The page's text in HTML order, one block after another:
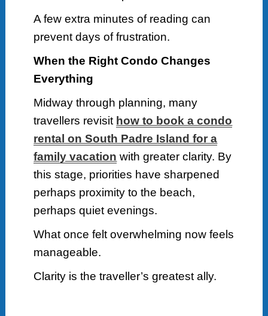
A few extra minutes of reading can
prevent days of frustration.
When the Right Condo Changes
Everything
Midway through planning, many
travellers revisit how to book a condo
rental on South Padre Island for a
family vacation with greater clarity. By
this stage, priorities have sharpened
perhaps proximity to the beach,
perhaps quiet evenings.
What once felt overwhelming now feels
manageable.
Clarity is the traveller’s greatest ally.